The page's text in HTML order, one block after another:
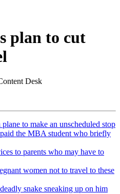
plan to cut
Desk
to make an unscheduled stop
the MBA student who briefly
to parents who may have to
women not to travel to these
snake sneaking up on him